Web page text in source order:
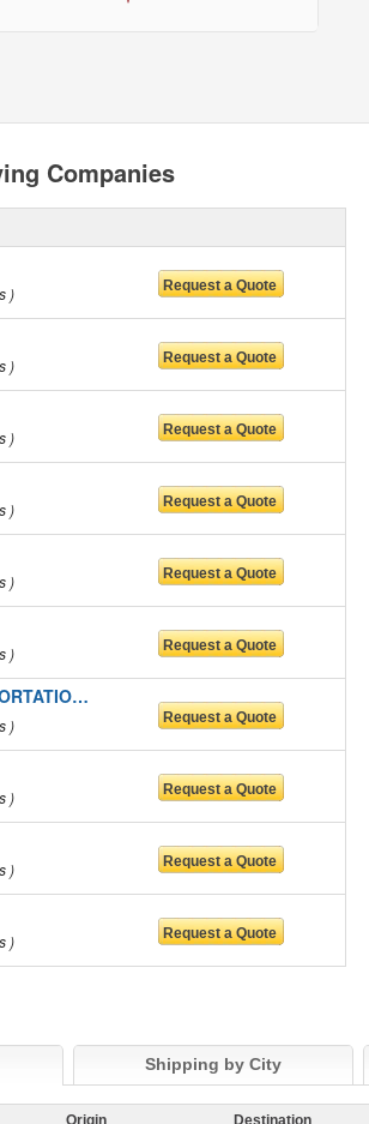
Companies
DAKOTALAND TRANSPORTATION INC
Shipping by City
Origin Destination